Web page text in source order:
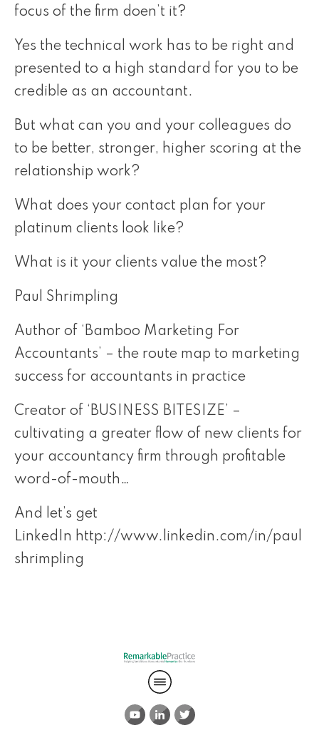
focus of the firm doen’t it?
Yes the technical work has to be right and
presented to a high standard for you to be
credible as an accountant.
But what can you and your colleagues do
to be better, stronger, higher scoring at the
relationship work?
What does your contact plan for your
platinum clients look like?
What is it your clients value the most?
Paul Shrimpling
Author of ‘Bamboo Marketing For
Accountants’ – the route map to marketing
success for accountants in practice
Creator of ‘BUSINESS BITESIZE’ –
cultivating a greater flow of new clients for
your accountancy firm through profitable
word-of-mouth…
And let’s get
LinkedIn http://www.linkedin.com/in/paul
shrimpling